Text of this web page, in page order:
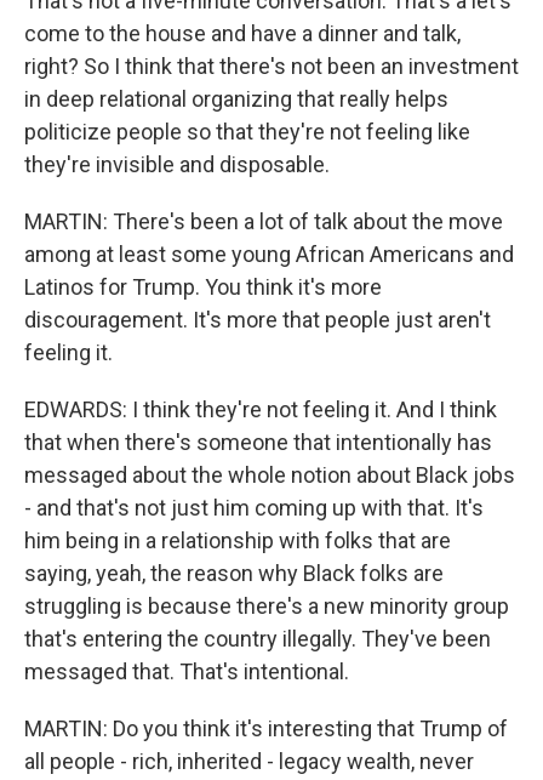
come to the house and have a dinner and talk,
right? So I think that there's not been an investment
in deep relational organizing that really helps
politicize people so that they're not feeling like
they're invisible and disposable.
MARTIN: There's been a lot of talk about the move
among at least some young African Americans and
Latinos for Trump. You think it's more
discouragement. It's more that people just aren't
feeling it.
EDWARDS: I think they're not feeling it. And I think
that when there's someone that intentionally has
messaged about the whole notion about Black jobs
- and that's not just him coming up with that. It's
him being in a relationship with folks that are
saying, yeah, the reason why Black folks are
struggling is because there's a new minority group
that's entering the country illegally. They've been
messaged that. That's intentional.
MARTIN: Do you think it's interesting that Trump of
all people - rich, inherited - legacy wealth, never